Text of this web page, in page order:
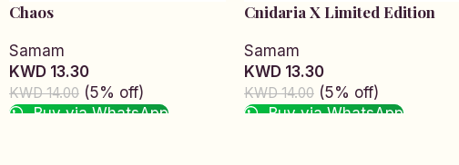
Chaos
Samam
KWD 13.30
KWD 14.00 (5% off)
Buy via WhatsApp
Cnidaria X Limited Edition
Samam
KWD 13.30
KWD 14.00 (5% off)
Buy via WhatsApp